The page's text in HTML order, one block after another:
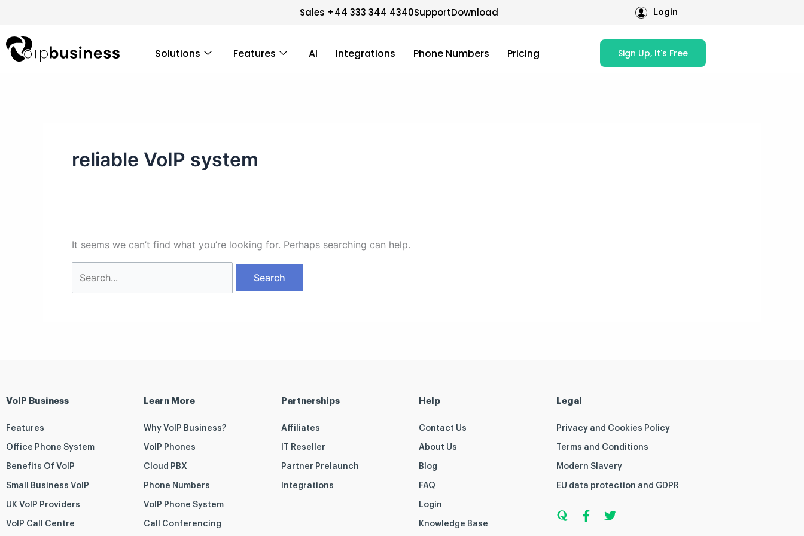
content
Sales +44 333 344 4340SupportDownload Login
Solutions Features AI Integrations Phone Numbers Pricing Sign Up, It's Free
reliable VoIP system
It seems we can’t find what you’re looking for. Perhaps searching can help.
VoIP Business
Features
Office Phone System
Benefits Of VoIP
Small Business VoIP
UK VoIP Providers
VoIP Call Centre
Learn More
Why VoIP Business?
VoIP Phones
Cloud PBX
Phone Numbers
VoIP Phone System
Call Conferencing
Partnerships
Affiliates
IT Reseller
Partner Prelaunch
Integrations
Help
Contact Us
About Us
Blog
FAQ
Login
Knowledge Base
Legal
Privacy and Cookies Policy
Terms and Conditions
Modern Slavery
EU data protection and GDPR
u
o
a
c
w
i